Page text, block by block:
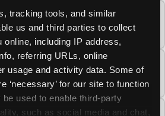
tracking tools, and similar
us and third parties to collect
online, including IP address,
referring URLs, online
usage and activity data. Some of
‘necessary’ for our site to function
used to enable third-party
such as social media and chat,
to visit Chuck E.
Cheese locations are